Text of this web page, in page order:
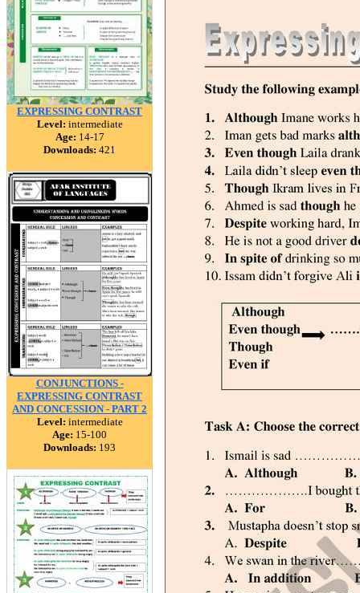
EXPRESSING CONTRAST
Level: intermediate
Age: 14-17
Downloads: 421
CONJUNCTIONS -
EXPRESSING CONTRAST
AND CONCESSION - PART 2
Level: intermediate
Age: 15-100
Downloads: 193